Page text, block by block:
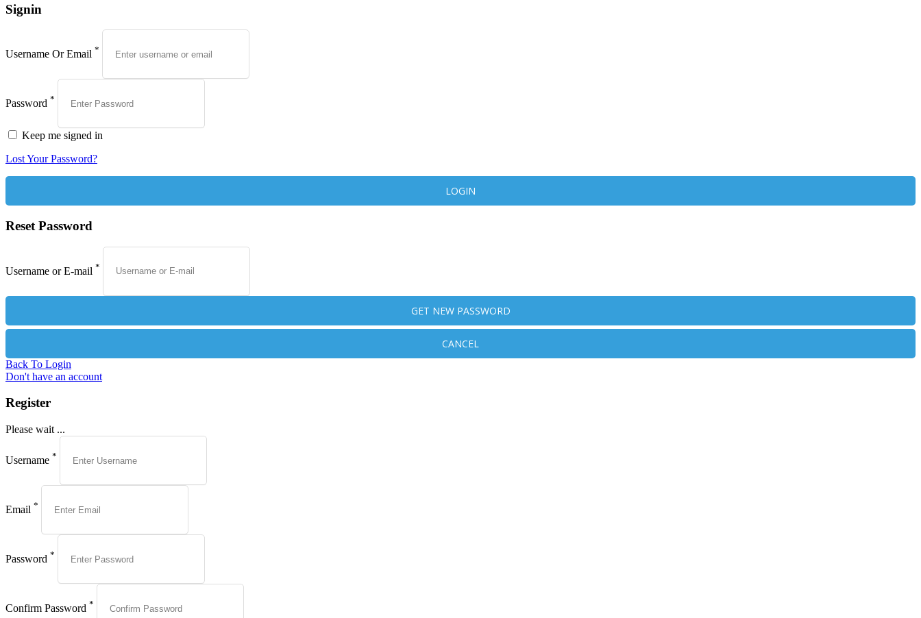
Signin
Username Or Email *
Password *
Keep me signed in
Lost Your Password?
Reset Password
Username or E-mail *
Back To Login
Don't have an account
Register
Please wait ...
Username *
Email *
Password *
Confirm Password *